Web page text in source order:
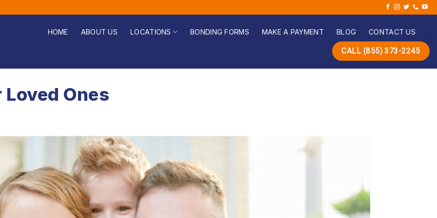
HOME ABOUT US LOCATIONS BONDING FORMS MAKE A PAYMENT BLOG CONTACT US
CALL (855) 373-2245
Ones